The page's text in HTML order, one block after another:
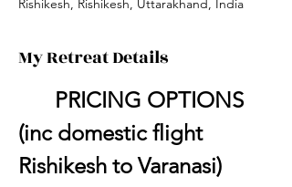
Rishikesh, Rishikesh, Uttarakhand, India
My Retreat Details
(inc domestic flight
Rishikesh to Varanasi)